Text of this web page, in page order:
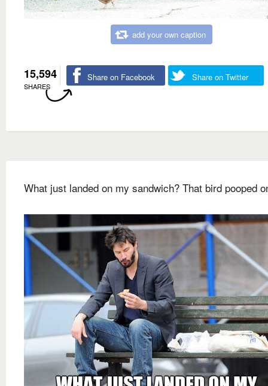
add your own caption
15,594
SHARES
Share on Facebook Share on Twitter
What just landed on my sandwich? That bird pooped